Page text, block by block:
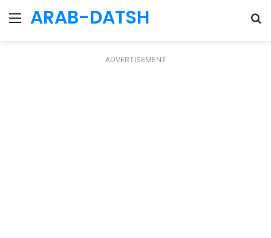
Menu
ARAB-DATSH
ADVERTISEMENT